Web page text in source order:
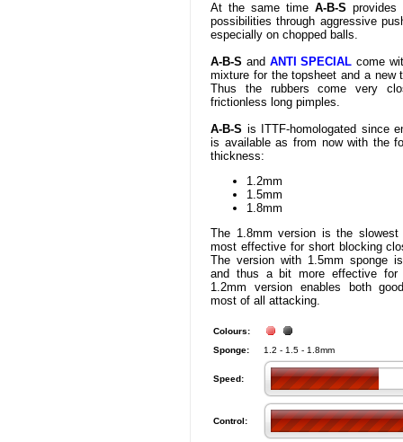
At the same time A-B-S provides
possibilities through aggressive
especially on chopped balls.
A-B-S and ANTI SPECIAL come
mixture for the topsheet and a new
Thus the rubbers come very
frictionless long pimples.
A-B-S is ITTF-homologated since
is available as from now with the
thickness:
1.2mm
1.5mm
1.8mm
The 1.8mm version is the slowest
most effective for short blocking
The version with 1.5mm sponge
and thus a bit more effective for
1.2mm version enables both
most of all attacking.
Colours:
Sponge:
1.2 - 1.5 - 1.8mm
Speed:
Control: